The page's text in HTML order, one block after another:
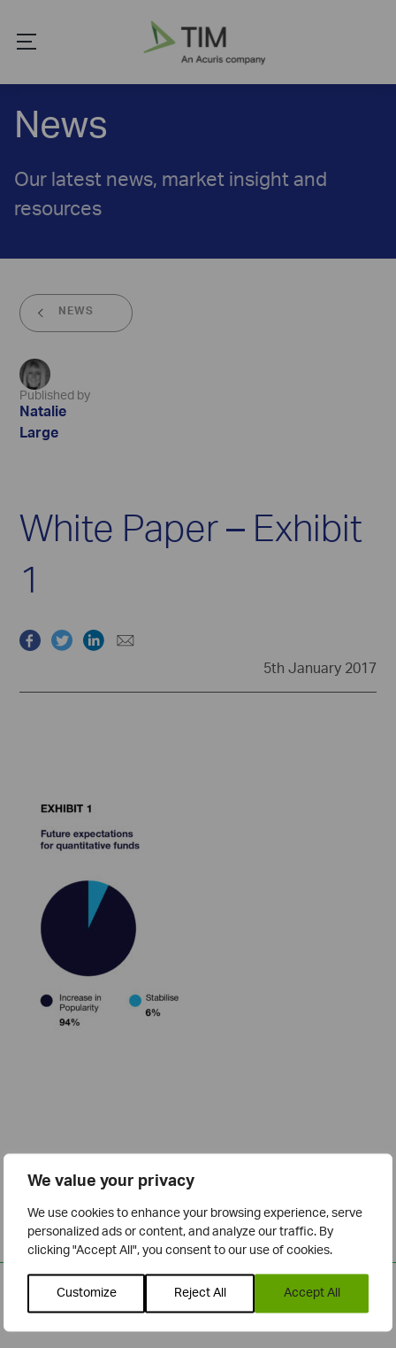
We value your privacy
We use cookies to enhance your browsing experience, serve
personalized ads or content, and analyze our traffic. By
clicking "Accept All", you consent to our use of cookies.
Customize
Reject All Accept All
News
Our latest news, market insight and
resources
NEWS
Natalie
Large
White Paper – Exhibit
1
5th January 2017
Related Posts